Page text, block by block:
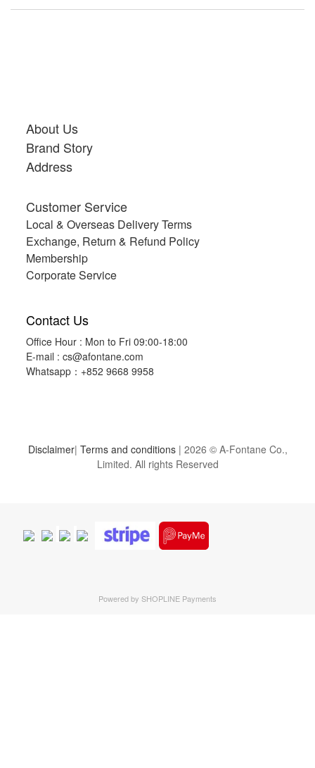
About Us
Brand Story
Address
Customer Service
Local & Overseas Delivery Terms
Exchange, Return & Refund Policy
Membership
Corporate Service
Contact Us
Office Hour : Mon to Fri 09:00-18:00
E-mail : cs@afontane.com
Whatsapp：+852 9668 9958
Disclaimer| Terms and conditions | 2026 © A-Fontane Co.,
Limited. All rights Reserved
Powered by SHOPLINE Payments